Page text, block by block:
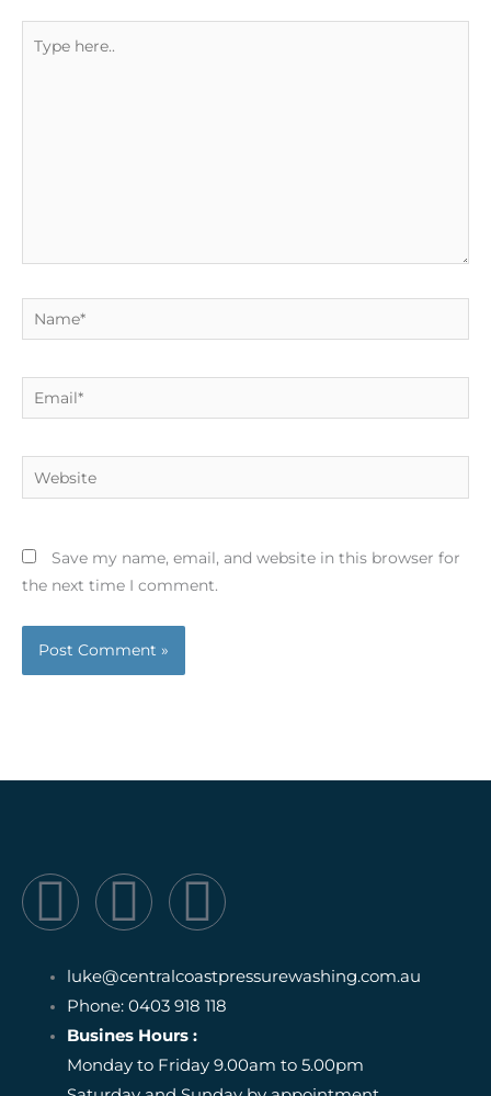
here..
Name*
Email*
Website
Save my name, email, and website in this browser for
the next time I comment.
F
a
c
e
I
n
s
t
I
c
o
n
luke@centralcoastpressurewashing.com.au
Phone: 0403 918 118
Busines Hours :
Monday to Friday 9.00am to 5.00pm